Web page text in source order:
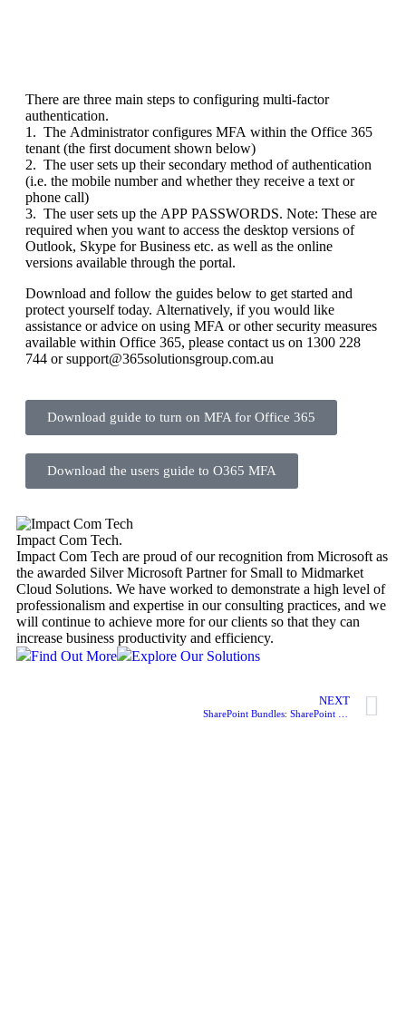
There are three main steps to configuring multi-factor
authentication.
1. The Administrator configures MFA within the Office 365
tenant (the first document shown below)
2. The user sets up their secondary method of authentication
(i.e. the mobile number and whether they receive a text or
phone call)
3. The user sets up the APP PASSWORDS. Note: These are
required when you want to access the desktop versions of
Outlook, Skype for Business etc. as well as the online
versions available through the portal.
Download and follow the guides below to get started and
protect yourself today. Alternatively, if you would like
assistance or advice on using MFA or other security measures
available within Office 365, please contact us on 1300 228
744 or support@365solutionsgroup.com.au
Download guide to turn on MFA for Office 365
Download the users guide to O365 MFA
Impact Com Tech.
Impact Com Tech are proud of our recognition from Microsoft as
the awarded Silver Microsoft Partner for Small to Midmarket
Cloud Solutions. We have worked to demonstrate a high level of
professionalism and expertise in our consulting practices, and we
will continue to achieve more for our clients so that they can
increase business productivity and efficiency.
Find Out More
Explore Our Solutions
NEXT